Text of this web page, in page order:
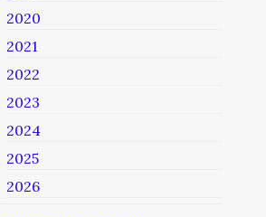
2020
2021
2022
2023
2024
2025
2026